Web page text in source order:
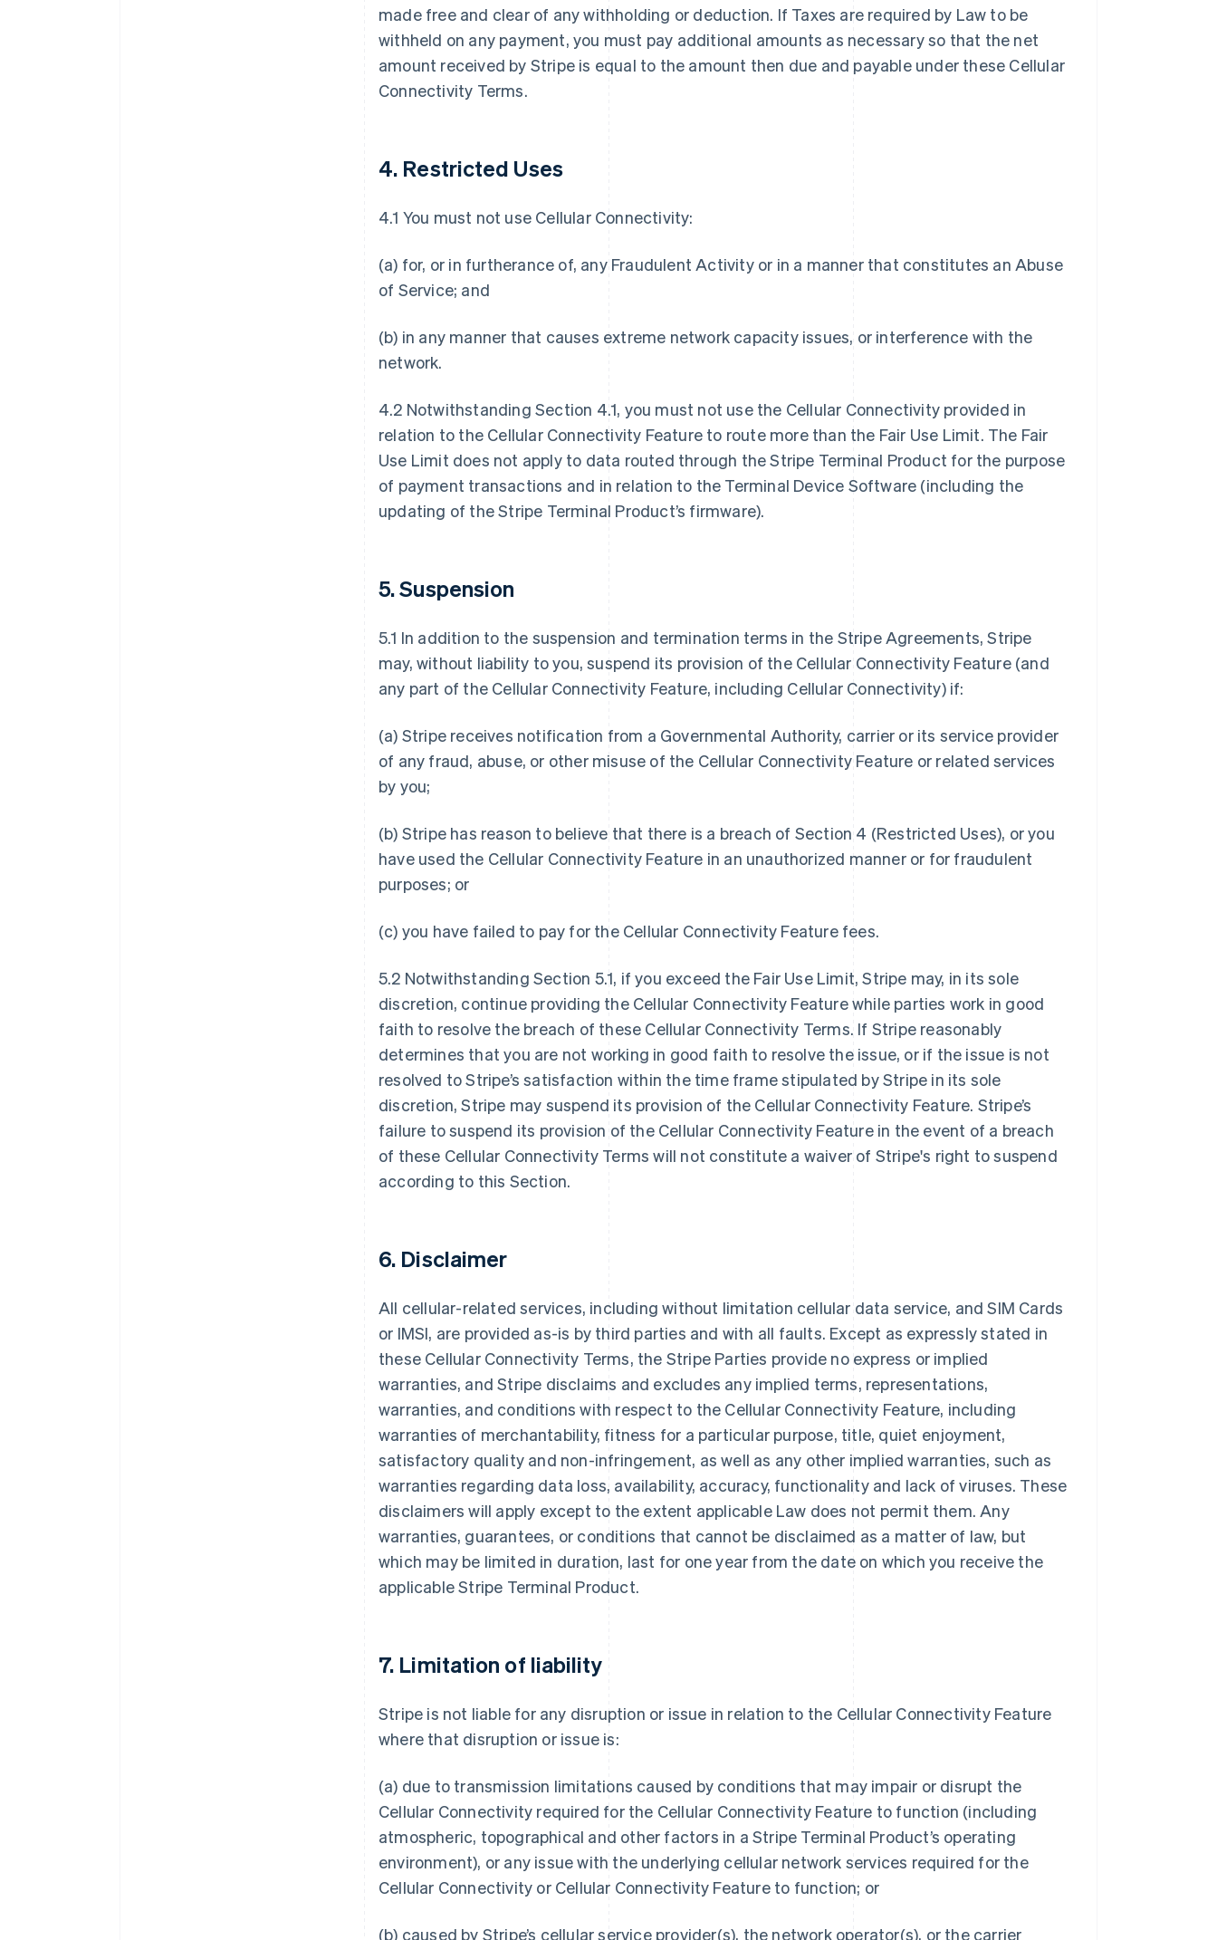
made free and clear of any withholding or deduction. If Taxes are required by Law to be
withheld on any payment, you must pay additional amounts as necessary so that the net
amount received by Stripe is equal to the amount then due and payable under these Cellular
Connectivity Terms.
4. Restricted Uses
4.1 You must not use Cellular Connectivity:
(a) for, or in furtherance of, any Fraudulent Activity or in a manner that constitutes an Abuse
of Service; and
(b) in any manner that causes extreme network capacity issues, or interference with the
network.
4.2 Notwithstanding Section 4.1, you must not use the Cellular Connectivity provided in
relation to the Cellular Connectivity Feature to route more than the Fair Use Limit. The Fair
Use Limit does not apply to data routed through the Stripe Terminal Product for the purpose
of payment transactions and in relation to the Terminal Device Software (including the
updating of the Stripe Terminal Product’s firmware).
5. Suspension
5.1 In addition to the suspension and termination terms in the Stripe Agreements, Stripe
may, without liability to you, suspend its provision of the Cellular Connectivity Feature (and
any part of the Cellular Connectivity Feature, including Cellular Connectivity) if:
(a) Stripe receives notification from a Governmental Authority, carrier or its service provider
of any fraud, abuse, or other misuse of the Cellular Connectivity Feature or related services
by you;
(b) Stripe has reason to believe that there is a breach of Section 4 (Restricted Uses), or you
have used the Cellular Connectivity Feature in an unauthorized manner or for fraudulent
purposes; or
(c) you have failed to pay for the Cellular Connectivity Feature fees.
5.2 Notwithstanding Section 5.1, if you exceed the Fair Use Limit, Stripe may, in its sole
discretion, continue providing the Cellular Connectivity Feature while parties work in good
faith to resolve the breach of these Cellular Connectivity Terms. If Stripe reasonably
determines that you are not working in good faith to resolve the issue, or if the issue is not
resolved to Stripe’s satisfaction within the time frame stipulated by Stripe in its sole
discretion, Stripe may suspend its provision of the Cellular Connectivity Feature. Stripe’s
failure to suspend its provision of the Cellular Connectivity Feature in the event of a breach
of these Cellular Connectivity Terms will not constitute a waiver of Stripe's right to suspend
according to this Section.
6. Disclaimer
All cellular-related services, including without limitation cellular data service, and SIM Cards
or IMSI, are provided as-is by third parties and with all faults. Except as expressly stated in
these Cellular Connectivity Terms, the Stripe Parties provide no express or implied
warranties, and Stripe disclaims and excludes any implied terms, representations,
warranties, and conditions with respect to the Cellular Connectivity Feature, including
warranties of merchantability, fitness for a particular purpose, title, quiet enjoyment,
satisfactory quality and non-infringement, as well as any other implied warranties, such as
warranties regarding data loss, availability, accuracy, functionality and lack of viruses. These
disclaimers will apply except to the extent applicable Law does not permit them. Any
warranties, guarantees, or conditions that cannot be disclaimed as a matter of law, but
which may be limited in duration, last for one year from the date on which you receive the
applicable Stripe Terminal Product.
7. Limitation of liability
Stripe is not liable for any disruption or issue in relation to the Cellular Connectivity Feature
where that disruption or issue is:
(a) due to transmission limitations caused by conditions that may impair or disrupt the
Cellular Connectivity required for the Cellular Connectivity Feature to function (including
atmospheric, topographical and other factors in a Stripe Terminal Product’s operating
environment), or any issue with the underlying cellular network services required for the
Cellular Connectivity or Cellular Connectivity Feature to function; or
(b) caused by Stripe’s cellular service provider(s), the network operator(s), or the carrier